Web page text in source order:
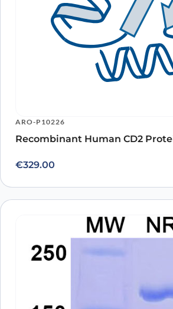
ARO-P10226
Recombinant Human CD2
€329.00